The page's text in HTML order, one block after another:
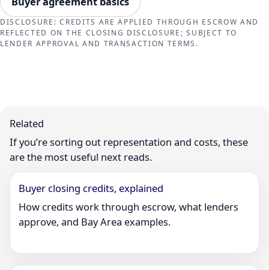
DISCLOSURE: CREDITS ARE APPLIED THROUGH ESCROW AND
REFLECTED ON THE CLOSING DISCLOSURE; SUBJECT TO
LENDER APPROVAL AND TRANSACTION TERMS.
Related
If you’re sorting out representation and costs, these
are the most useful next reads.
Buyer closing credits, explained
How credits work through escrow, what lenders
approve, and Bay Area examples.